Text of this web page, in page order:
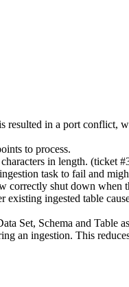
in a port conflict,
to process.
in length. (ticket
task to fail and
shut down
ingested table
Set, Schema and Table
an ingestion. This